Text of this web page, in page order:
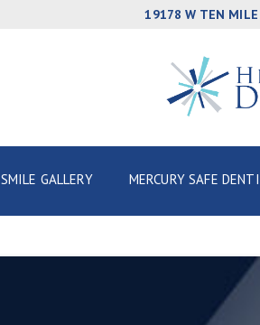
19178 W TEN MILE
SMILE GALLERY MERCURY SAFE